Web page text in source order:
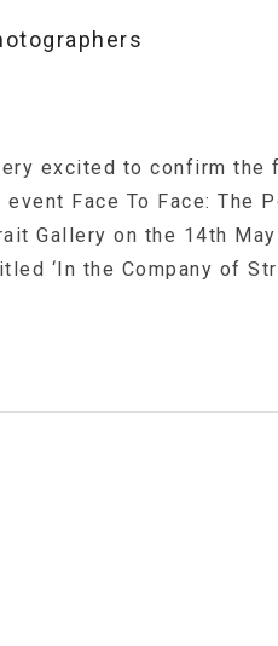
excited to confirm
Face To Face: The
Gallery on the 14th
‘In the Company of